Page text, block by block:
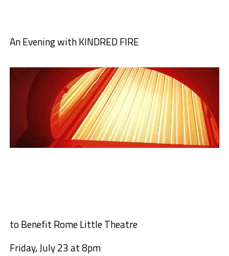
An Evening with KINDRED FIRE
to Benefit Rome Little Theatre
Friday, July 23 at 8pm